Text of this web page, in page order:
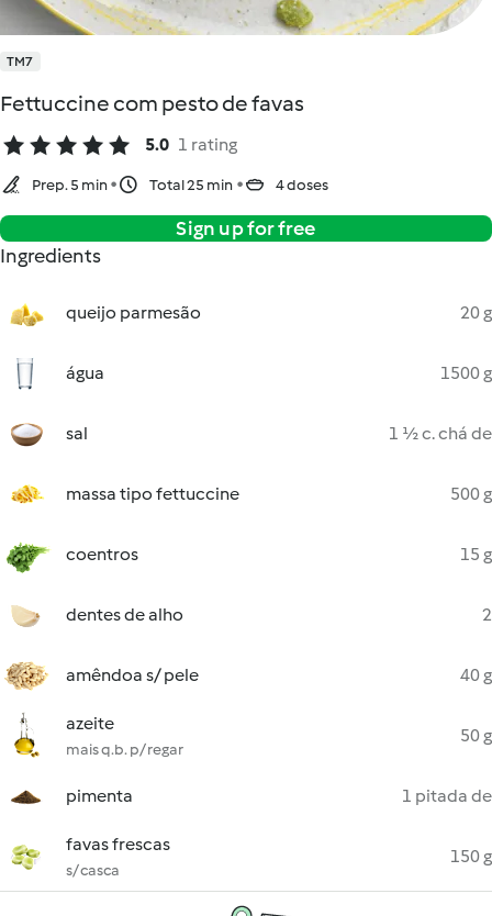
TM7
Fettuccine com pesto de favas
5.0 1 rating
Prep. 5 min Total 25 min 4 doses
Sign up for free
Ingredients
queijo parmesão 20 g
água 1500 g
sal 1 ½ c. chá de
massa tipo fettuccine 500 g
coentros 15 g
dentes de alho 2
amêndoa s/ pele 40 g
azeite
mais q.b. p/ regar
50 g
pimenta 1 pitada de
favas frescas
s/ casca
150 g